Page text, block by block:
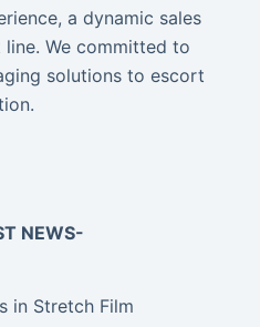
a dynamic sales
We committed to
solutions to escort
NEWS-
in Stretch Film